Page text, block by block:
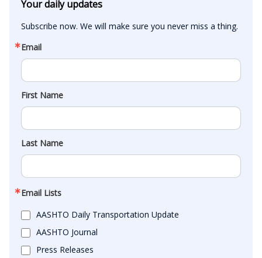
Your daily updates
Subscribe now. We will make sure you never miss a thing.
Email
First Name
Last Name
Email Lists
AASHTO Daily Transportation Update
AASHTO Journal
Press Releases